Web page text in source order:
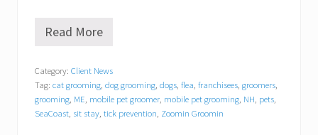
Z
m
i
n
G
Read More
Category: Client News
Tag: cat grooming, dog grooming, dogs, flea, franchisees, groomers,
grooming, ME, mobile pet groomer, mobile pet grooming, NH, pets,
SeaCoast, sit stay, tick prevention, Zoomin Groomin